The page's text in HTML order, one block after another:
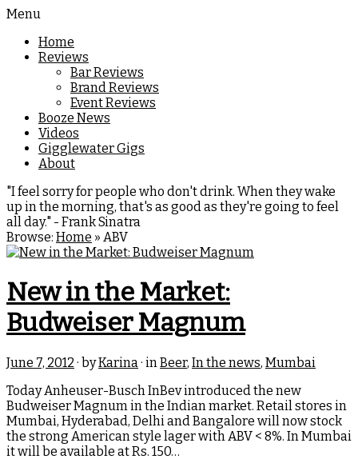
Menu
Home
Reviews
Bar Reviews
Brand Reviews
Event Reviews
Booze News
Videos
Gigglewater Gigs
About
"I feel sorry for people who don't drink. When they wake
up in the morning, that's as good as they're going to feel
all day." - Frank Sinatra
Browse: Home » ABV
New in the Market:
Budweiser Magnum
June 7, 2012 · byKarina· inBeer, In the news, Mumbai
Today Anheuser-Busch InBev introduced the new
Budweiser Magnum in the Indian market. Retail stores in
Mumbai, Hyderabad, Delhi and Bangalore will now stock
the strong American style lager with ABV < 8%. In Mumbai
it will be available at Rs. 150…